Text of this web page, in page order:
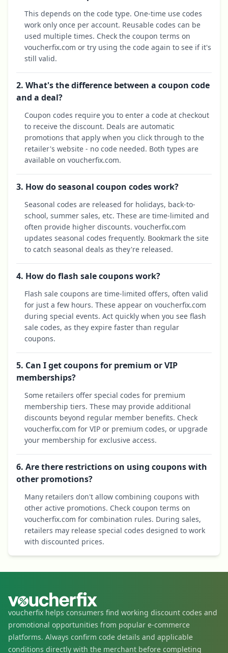
This depends on the code type. One-time use codes
work only once per account. Reusable codes can be
used multiple times. Check the coupon terms on
voucherfix.com or try using the code again to see if it's
still valid.
2. What's the difference between a coupon code
and a deal?
Coupon codes require you to enter a code at checkout
to receive the discount. Deals are automatic
promotions that apply when you click through to the
retailer's website - no code needed. Both types are
available on voucherfix.com.
3. How do seasonal coupon codes work?
Seasonal codes are released for holidays, back-to-
school, summer sales, etc. These are time-limited and
often provide higher discounts. voucherfix.com
updates seasonal codes frequently. Bookmark the site
to catch seasonal deals as they're released.
4. How do flash sale coupons work?
Flash sale coupons are time-limited offers, often valid
for just a few hours. These appear on voucherfix.com
during special events. Act quickly when you see flash
sale codes, as they expire faster than regular
coupons.
5. Can I get coupons for premium or VIP
memberships?
Some retailers offer special codes for premium
membership tiers. These may provide additional
discounts beyond regular member benefits. Check
voucherfix.com for VIP or premium codes, or upgrade
your membership for exclusive access.
6. Are there restrictions on using coupons with
other promotions?
Many retailers don't allow combining coupons with
other active promotions. Check coupon terms on
voucherfix.com for combination rules. During sales,
retailers may release special codes designed to work
with discounted prices.
voucherfix helps consumers find working discount codes and
promotional opportunities from popular e-commerce
platforms. Always confirm code details and applicable
conditions directly with the merchant before completing